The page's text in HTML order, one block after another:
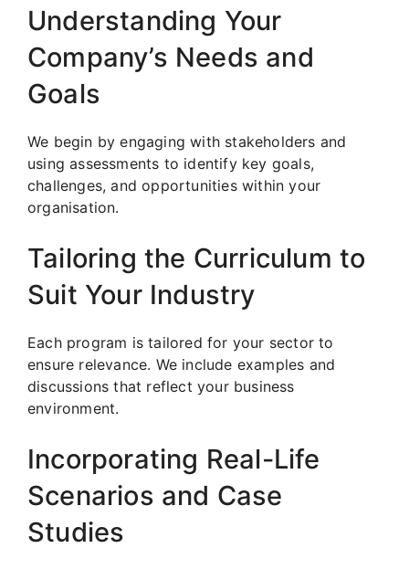
Understanding Your
Company’s Needs and
Goals
We begin by engaging with stakeholders and
using assessments to identify key goals,
challenges, and opportunities within your
organisation.
Tailoring the Curriculum to
Suit Your Industry
Each program is tailored for your sector to
ensure relevance. We include examples and
discussions that reflect your business
environment.
Incorporating Real-Life
Scenarios and Case
Studies